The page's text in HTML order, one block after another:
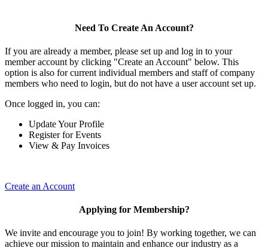
Need To Create An Account?
If you are already a member, please set up and log in to your
member account by clicking "Create an Account" below. This
option is also for current individual members and staff of company
members who need to login, but do not have a user account set up.
Once logged in, you can:
Update Your Profile
Register for Events
View & Pay Invoices
Create an Account
Applying for Membership?
We invite and encourage you to join! By working together, we can
achieve our mission to maintain and enhance our industry as a